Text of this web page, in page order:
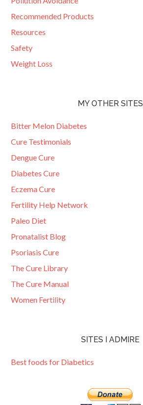
Recommended Products
Resources
Safety
Weight Loss
MY OTHER SITES
Bitter Melon Diabetes
Cure Testimonials
Dengue Cure
Diabetes Cure
Eczema Cure
Fertility Help Network
Paleo Diet
Pronatalist Blog
Psoriasis Cure
The Cure Library
The Cure Manual
Women Fertility
SITES I ADMIRE
Best foods for Diabetics